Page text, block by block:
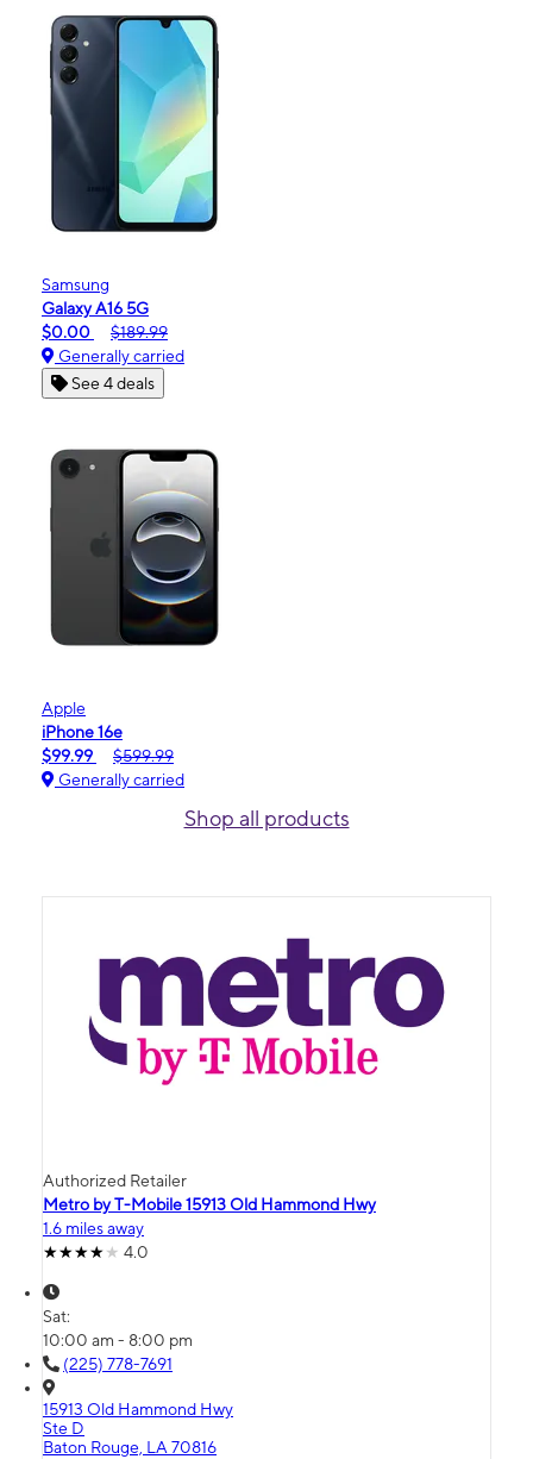
Samsung
Galaxy A16 5G
$0.00
$189.99
Generally carried
See 4 deals
Apple
iPhone 16e
$99.99
$599.99
Generally carried
Shop all products
Authorized Retailer
Metro by T-Mobile 15913 Old Hammond Hwy
1.6 miles away
4.0
Sat:
10:00 am - 8:00 pm
(225) 778-7691
15913 Old Hammond Hwy
Ste D
Baton Rouge, LA 70816